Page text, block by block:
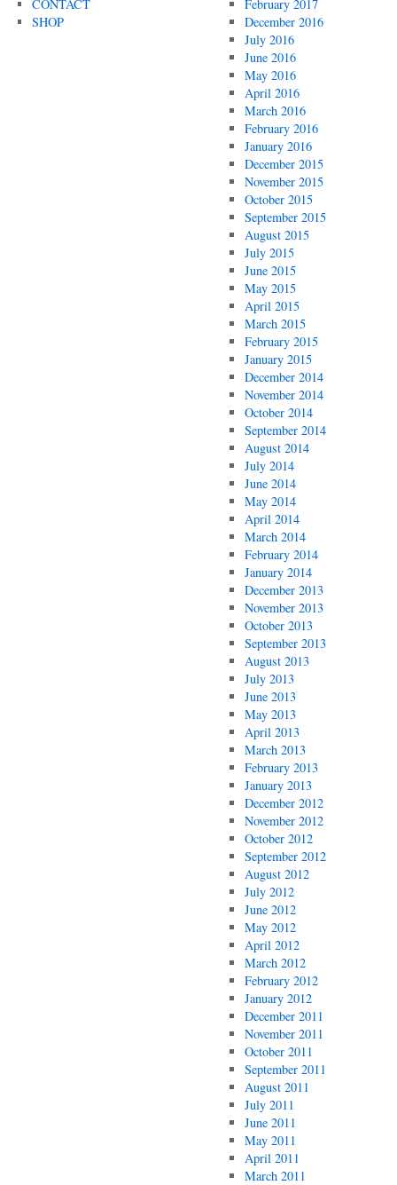
CONTACT
SHOP
February 2017
December 2016
July 2016
June 2016
May 2016
April 2016
March 2016
February 2016
January 2016
December 2015
November 2015
October 2015
September 2015
August 2015
July 2015
June 2015
May 2015
April 2015
March 2015
February 2015
January 2015
December 2014
November 2014
October 2014
September 2014
August 2014
July 2014
June 2014
May 2014
April 2014
March 2014
February 2014
January 2014
December 2013
November 2013
October 2013
September 2013
August 2013
July 2013
June 2013
May 2013
April 2013
March 2013
February 2013
January 2013
December 2012
November 2012
October 2012
September 2012
August 2012
July 2012
June 2012
May 2012
April 2012
March 2012
February 2012
January 2012
December 2011
November 2011
October 2011
September 2011
August 2011
July 2011
June 2011
May 2011
April 2011
March 2011